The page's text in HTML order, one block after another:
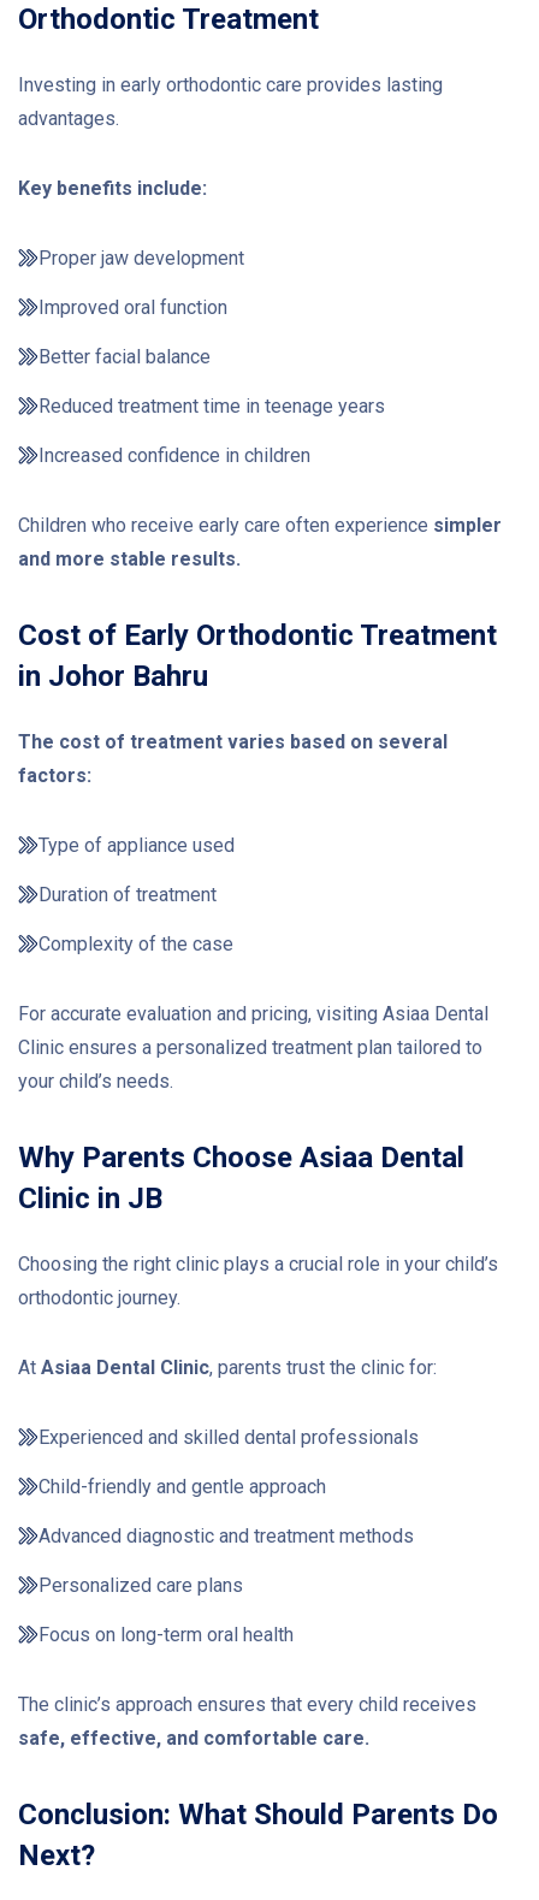
Orthodontic Treatment
Investing in early orthodontic care provides lasting
advantages.
Key benefits include:
Proper jaw development
Improved oral function
Better facial balance
Reduced treatment time in teenage years
Increased confidence in children
Children who receive early care often experience simpler
and more stable results.
Cost of Early Orthodontic Treatment
in Johor Bahru
The cost of treatment varies based on several
factors:
Type of appliance used
Duration of treatment
Complexity of the case
For accurate evaluation and pricing, visiting Asiaa Dental
Clinic ensures a personalized treatment plan tailored to
your child’s needs.
Why Parents Choose Asiaa Dental
Clinic in JB
Choosing the right clinic plays a crucial role in your child’s
orthodontic journey.
At Asiaa Dental Clinic, parents trust the clinic for:
Experienced and skilled dental professionals
Child-friendly and gentle approach
Advanced diagnostic and treatment methods
Personalized care plans
Focus on long-term oral health
The clinic’s approach ensures that every child receives
safe, effective, and comfortable care.
Conclusion: What Should Parents Do
Next?